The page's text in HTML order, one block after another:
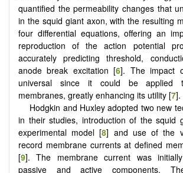
quantified the permeability changes that
in the squid giant axon, with the resulting
four differential equations, offering an
reproduction of the action potential
accurately predicting threshold,
anode break excitation [6]. The impact
universal since it could be applied
membranes, greatly enhancing its utility [7].
Hodgkin and Huxley adopted two new
in their studies, introduction of the squid
experimental model [8] and use of the
record membrane currents at defined
[9]. The membrane current was
passive and active components.